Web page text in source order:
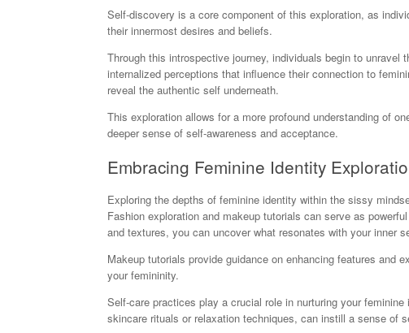
Self-discovery is a core component of this exploration, as
their innermost desires and beliefs.
Through this introspective journey, individuals begin to
internalized perceptions that influence their connection to
reveal the authentic self underneath.
This exploration allows for a more profound understanding of
deeper sense of self-awareness and acceptance.
Embracing Feminine Identity
Exploring the depths of feminine identity within the sissy
Fashion exploration and makeup tutorials can serve as
and textures, you can uncover what resonates with your inner
Makeup tutorials provide guidance on enhancing features and
your femininity.
Self-care practices play a crucial role in nurturing your
skincare rituals or relaxation techniques, can instill a sense of